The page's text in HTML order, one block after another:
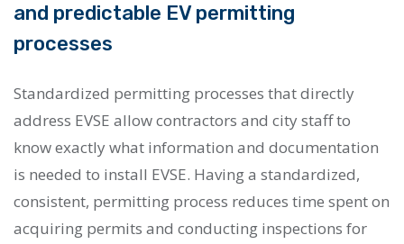
and predictable EV permitting
processes
Standardized permitting processes that directly
address EVSE allow contractors and city staff to
know exactly what information and documentation
is needed to install EVSE. Having a standardized,
consistent, permitting process reduces time spent on
acquiring permits and conducting inspections for